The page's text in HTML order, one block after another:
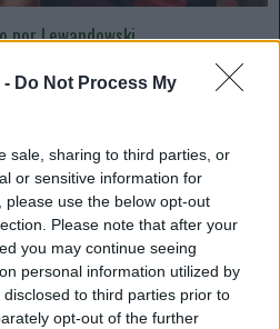
- Do Not Process My
sale, sharing to third parties, or
or sensitive information for
use the below opt-out
Please note that after your
you may continue seeing
personal information utilized by
to third parties prior to
opt-out of the further
por Lewandowski
el traspaso de Lewandowski. Mientras
Leer más »